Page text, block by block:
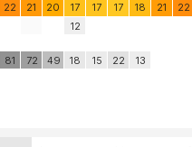
22 21 20 17 17 17 18 21 22
81 72 49
12
18 15 22 13